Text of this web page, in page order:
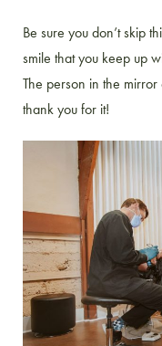
Be sure you don’t skip
smile that you keep up
The person in the
thank you for it!